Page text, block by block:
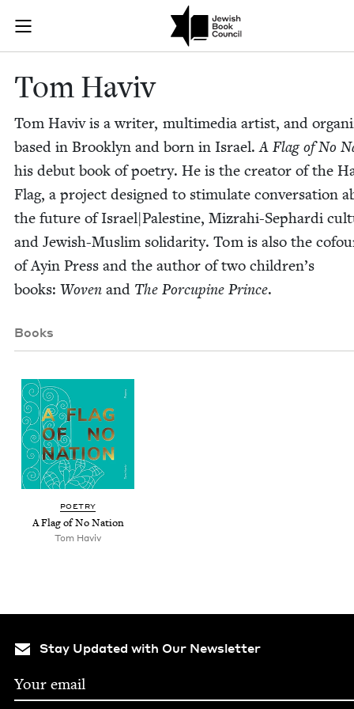
Join (or gift!) our growing community of Nu Readers
JBC's curated book subscription series right to their door
Tom Haviv |
Tom Haviv
Tom Haviv is a writer, mul­ti­me­dia artist, and
based in Brook­lyn and born in Israel.A Flag of No
his debut book of poet­ry. He is the cre­ator of the
Flag, a project designed to stim­u­late con­ver­sa­tion
the future of Israel|Palestine, Mizrahi-Sephar­di
and Jew­ish-Mus­lim sol­i­dar­i­ty. Tom is also the
of Ayin Press and the author of two chil­dren’s
books: Woven and The Por­cu­pine Prince.
Books
POET­RY
A Flag of No Nation
Tom Haviv
Stay Updated with Our Newsletter